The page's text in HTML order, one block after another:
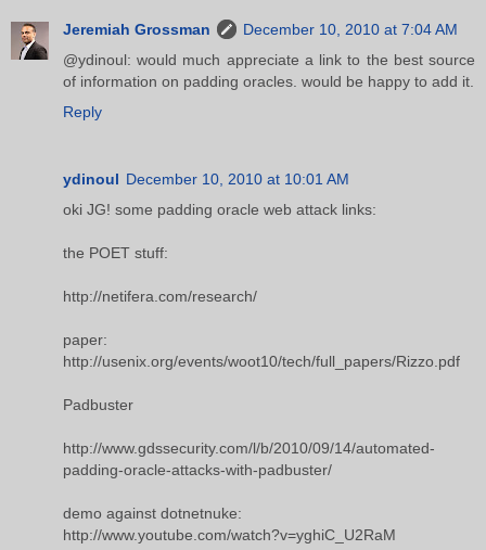
Jeremiah Grossman
December 10, 2010 at 7:04 AM
@ydinoul: would much appreciate a link to the best source
of information on padding oracles. would be happy to add it.
Reply
ydinoul December 10, 2010 at 10:01 AM
oki JG! some padding oracle web attack links:
the POET stuff:
http://netifera.com/research/
paper:
http://usenix.org/events/woot10/tech/full_papers/Rizzo.pdf
Padbuster
http://www.gdssecurity.com/l/b/2010/09/14/automated-
padding-oracle-attacks-with-padbuster/
demo against dotnetnuke:
http://www.youtube.com/watch?v=yghiC_U2RaM